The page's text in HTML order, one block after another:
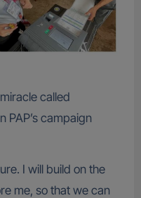
called
PAP’s campaign
I will build on the
me, so that we can